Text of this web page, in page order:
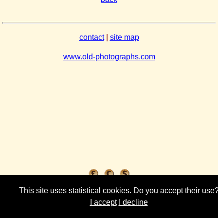
contact| site map
www.old-photographs.com
This site uses statistical cookies. Do you accept their
I accept
I decline